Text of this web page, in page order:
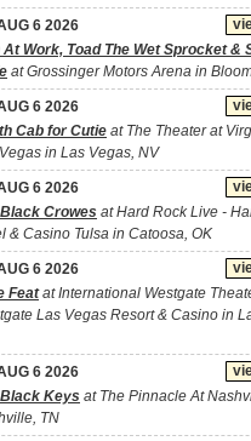
6 2026
At Work, Toad The Wet Sprocket &
at Grossinger Motors Arena in
6 2026
Cab for Cutie at The Theater at
in Las Vegas, NV
6 2026
Crowes at Hard Rock Live -
& Casino Tulsa in Catoosa, OK
6 2026
Featat International Westgate
Las Vegas Resort & Casino in
6 2026
Keys at The Pinnacle At
TN